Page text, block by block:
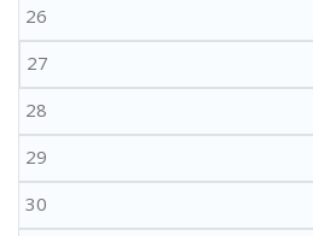
26
27
28
29
30